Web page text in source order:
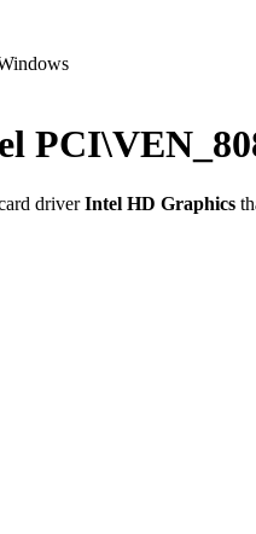
driverIntel HD Graphics